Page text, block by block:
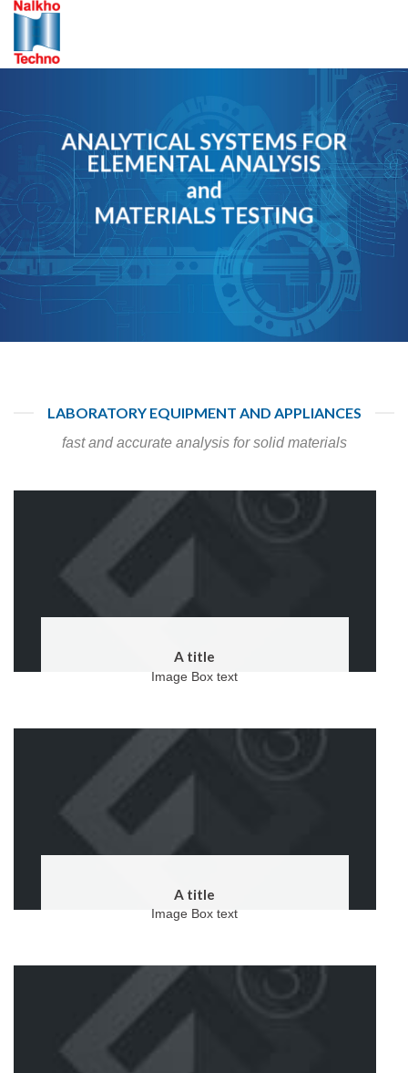
Skip
content
ANALYTICAL SYSTEMS FOR
ELEMENTAL ANALYSIS
and
MATERIALS TESTING
LABORATORY EQUIPMENT AND APPLIANCES
fast and accurate analysis for solid materials
A title
Image Box text
A title
Image Box text